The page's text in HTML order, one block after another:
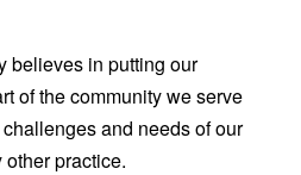
believes in putting our
of the community we serve
and needs of our
practice.